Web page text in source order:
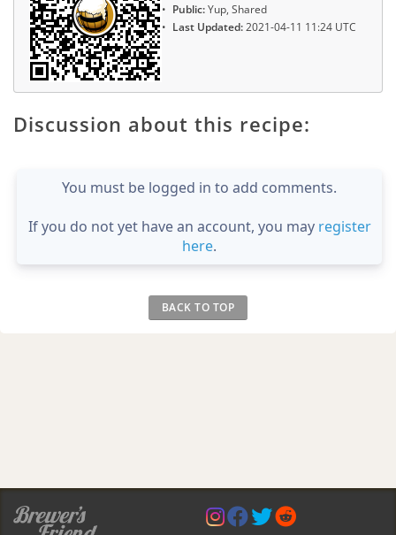
Public:Yup, Shared
Last Updated:2021-04-11 11:24 UTC
Discussion about this recipe:
You must be logged in to add comments.
If you do not yet have an account, you may register
here.
BACK TO TOP